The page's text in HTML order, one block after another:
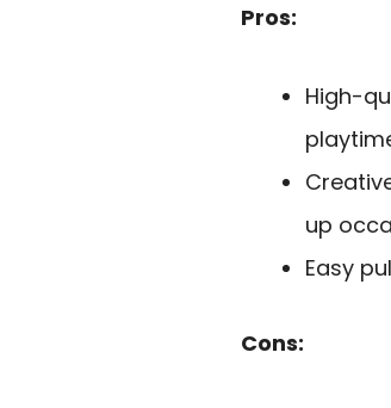
Pros:
High-
up
Easy
Cons: